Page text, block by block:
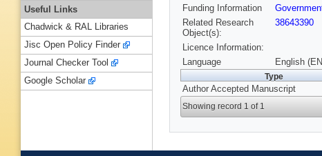
Funding Information
Related Research
Object(s):
38643390
Licence Information:
Language
English
Type
Author Accepted Manuscript
Showing record 1 of 1
Useful Links
Chadwick & RAL Libraries
Jisc Open Policy Finder
Journal Checker Tool
Google Scholar